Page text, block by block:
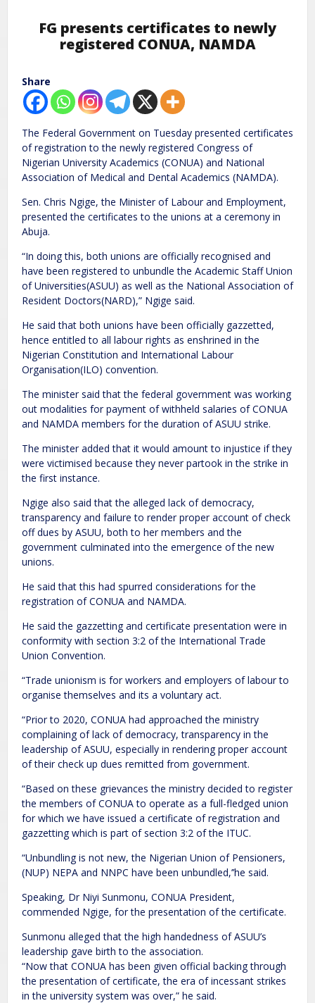
FG presents certificates to newly
registered CONUA, NAMDA
Share
The Federal Government on Tuesday presented certificates
of registration to the newly registered Congress of
Nigerian University Academics (CONUA) and National
Association of Medical and Dental Academics (NAMDA).
Sen. Chris Ngige, the Minister of Labour and Employment,
presented the certificates to the unions at a ceremony in
Abuja.
“In doing this, both unions are officially recognised and
have been registered to unbundle the Academic Staff Union
of Universities(ASUU) as well as the National Association of
Resident Doctors(NARD),” Ngige said.
He said that both unions have been officially gazzetted,
hence entitled to all labour rights as enshrined in the
Nigerian Constitution and International Labour
Organisation(ILO) convention.
The minister said that the federal government was working
out modalities for payment of withheld salaries of CONUA
and NAMDA members for the duration of ASUU strike.
The minister added that it would amount to injustice if they
were victimised because they never partook in the strike in
the first instance.
Ngige also said that the alleged lack of democracy,
transparency and failure to render proper account of check
off dues by ASUU, both to her members and the
government culminated into the emergence of the new
unions.
He said that this had spurred considerations for the
registration of CONUA and NAMDA.
He said the gazzetting and certificate presentation were in
conformity with section 3:2 of the International Trade
Union Convention.
“Trade unionism is for workers and employers of labour to
organise themselves and its a voluntary act.
“Prior to 2020, CONUA had approached the ministry
complaining of lack of democracy, transparency in the
leadership of ASUU, especially in rendering proper account
of their check up dues remitted from government.
“Based on these grievances the ministry decided to register
the members of CONUA to operate as a full-fledged union
for which we have issued a certificate of registration and
gazzetting which is part of section 3:2 of the ITUC.
“Unbundling is not new, the Nigerian Union of Pensioners,
(NUP) NEPA and NNPC have been unbundled,’’he said.
Speaking, Dr Niyi Sunmonu, CONUA President,
commended Ngige, for the presentation of the certificate.
Sunmonu alleged that the high handedness of ASUU’s
leadership gave birth to the association.
“Now that CONUA has been given official backing through
the presentation of certificate, the era of incessant strikes
in the university system was over,” he said.